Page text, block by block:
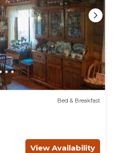
Bed & Breakfast
View Availability